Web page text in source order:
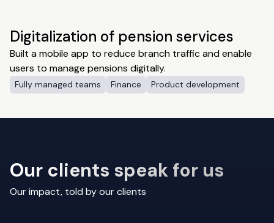
Digitalization of pension services
Built a mobile app to reduce branch traffic and enable
users to manage pensions digitally.
Fully managed teams Finance Product development
Our clients speak for us
Our impact, told by our clients